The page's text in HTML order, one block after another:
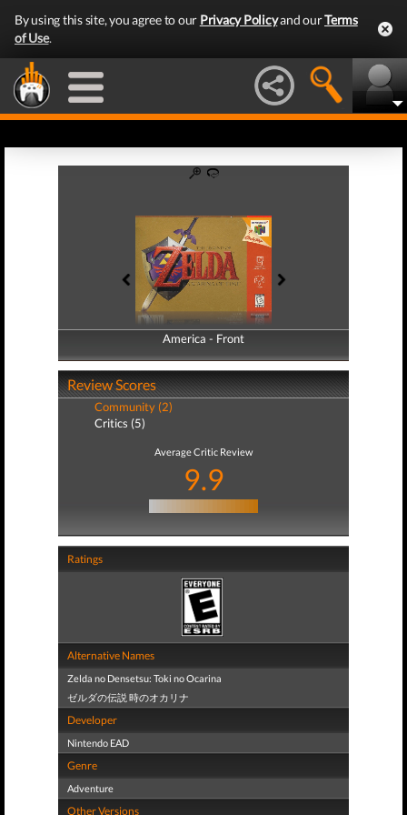
By using this site, you agree to our Privacy Policyand ourTerms
of Use.
America - Front
America - Back
Review Scores
Community (2)
Critics (5)
Average Critic Review
9.9
Ratings
Alternative Names
Zelda no Densetsu: Toki no Ocarina
ゼルダの伝説 時のオカリナ
Developer
Nintendo EAD
Genre
Adventure
Other Versions